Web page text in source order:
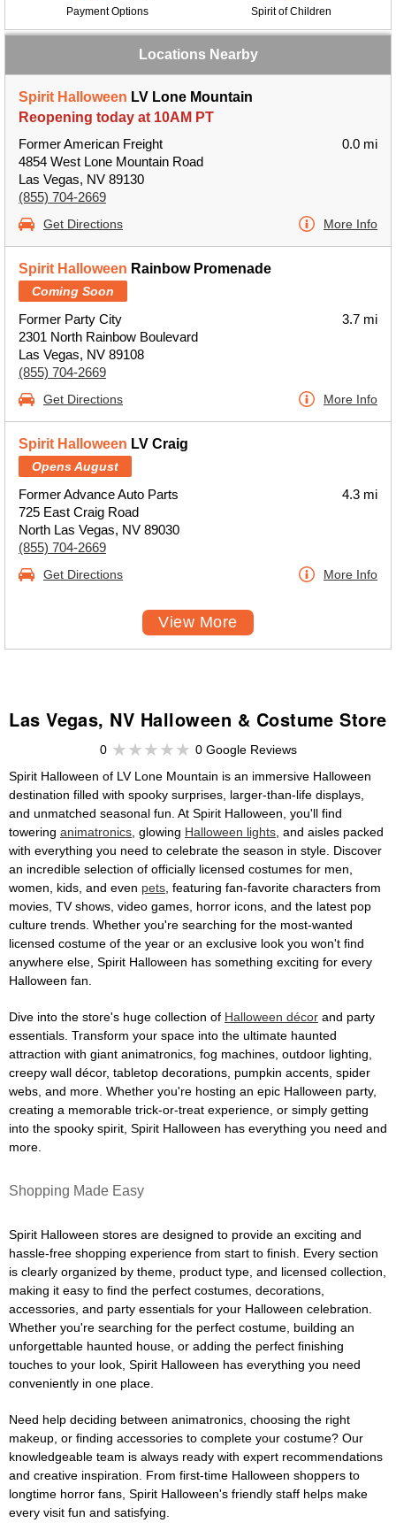
Payment Options Spirit of Children
Locations Nearby
Spirit Halloween LV Lone Mountain
Reopening today at 10AM PT
Former American Freight
4854 West Lone Mountain Road
Las Vegas, NV 89130
(855) 704-2669
0.0 mi
Get Directions More Info
Spirit Halloween Rainbow Promenade
Coming Soon
Former Party City
2301 North Rainbow Boulevard
Las Vegas, NV 89108
(855) 704-2669
3.7 mi
Get Directions More Info
Spirit Halloween LV Craig
Opens August
Former Advance Auto Parts
725 East Craig Road
North Las Vegas, NV 89030
(855) 704-2669
4.3 mi
Get Directions More Info
View More
Las Vegas, NV Halloween & Costume Store
0
0 Google Reviews
Spirit Halloween of LV Lone Mountain is an immersive Halloween
destination filled with spooky surprises, larger-than-life displays,
and unmatched seasonal fun. At Spirit Halloween, you'll find
towering animatronics , glowing Halloween lights , and aisles packed
with everything you need to celebrate the season in style. Discover
an incredible selection of officially licensed costumes for men,
women, kids, and even pets , featuring fan-favorite characters from
movies, TV shows, video games, horror icons, and the latest pop
culture trends. Whether you're searching for the most-wanted
licensed costume of the year or an exclusive look you won't find
anywhere else, Spirit Halloween has something exciting for every
Halloween fan.
Dive into the store's huge collection of Halloween décor and party
essentials. Transform your space into the ultimate haunted
attraction with giant animatronics, fog machines, outdoor lighting,
creepy wall décor, tabletop decorations, pumpkin accents, spider
webs, and more. Whether you're hosting an epic Halloween party,
creating a memorable trick-or-treat experience, or simply getting
into the spooky spirit, Spirit Halloween has everything you need and
more.
Shopping Made Easy
Spirit Halloween stores are designed to provide an exciting and
hassle-free shopping experience from start to finish. Every section
is clearly organized by theme, product type, and licensed collection,
making it easy to find the perfect costumes, decorations,
accessories, and party essentials for your Halloween celebration.
Whether you're searching for the perfect costume, building an
unforgettable haunted house, or adding the perfect finishing
touches to your look, Spirit Halloween has everything you need
conveniently in one place.
Need help deciding between animatronics, choosing the right
makeup, or finding accessories to complete your costume? Our
knowledgeable team is always ready with expert recommendations
and creative inspiration. From first-time Halloween shoppers to
longtime horror fans, Spirit Halloween's friendly staff helps make
every visit fun and satisfying.